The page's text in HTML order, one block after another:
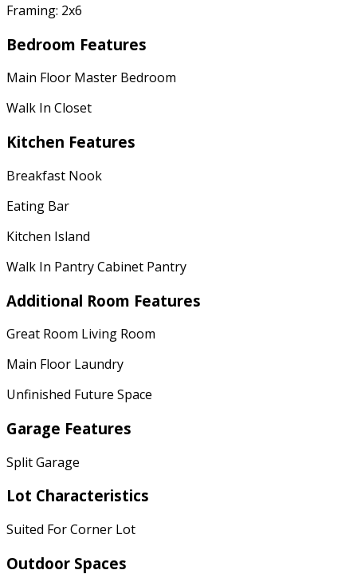
Framing: 2x6
Bedroom Features
Main Floor Master Bedroom
Walk In Closet
Kitchen Features
Breakfast Nook
Eating Bar
Kitchen Island
Walk In Pantry Cabinet Pantry
Additional Room Features
Great Room Living Room
Main Floor Laundry
Unfinished Future Space
Garage Features
Split Garage
Lot Characteristics
Suited For Corner Lot
Outdoor Spaces